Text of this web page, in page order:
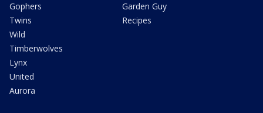
Gophers
Twins
Wild
Timberwolves
Lynx
United
Aurora
Garden Guy
Recipes